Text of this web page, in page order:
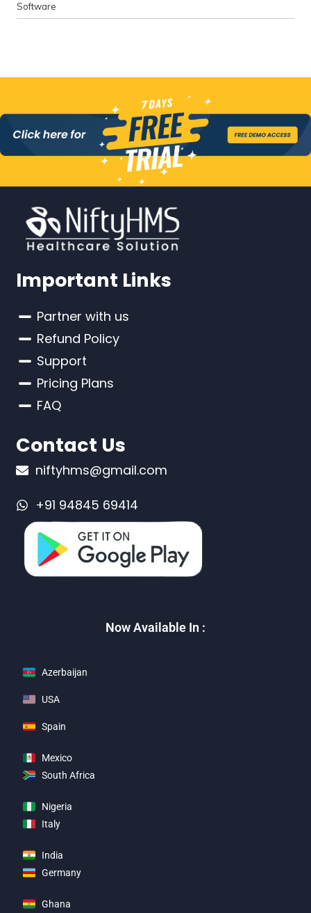
Software
Important Links
Partner with us
Refund Policy
Support
Pricing Plans
FAQ
Contact Us
niftyhms@gmail.com
+91 94845 69414
Now Available In :
Azerbaijan
USA
Spain
Mexico
South Africa
Nigeria
Italy
India
Germany
Ghana